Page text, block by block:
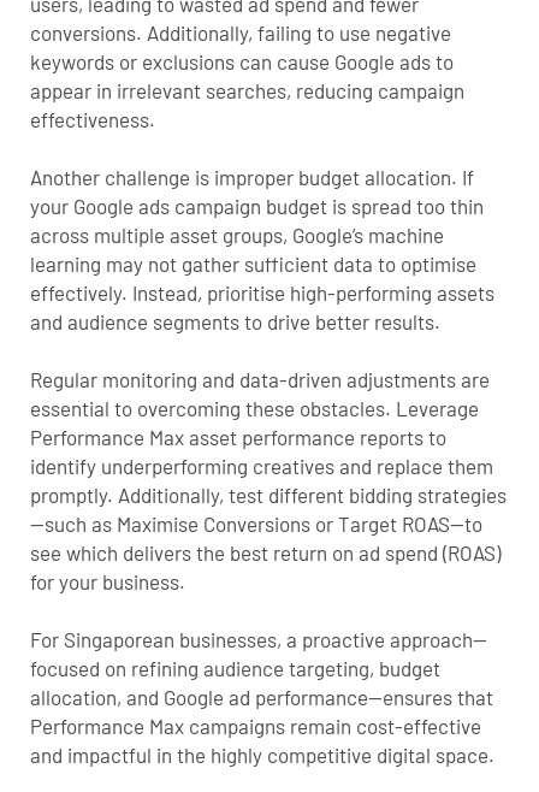
conversions. Additionally, failing to use negative
keywords or exclusions can cause Google ads to
appear in irrelevant searches, reducing campaign
effectiveness.
Another challenge is improper budget allocation. If
your Google ads campaign budget is spread too thin
across multiple asset groups, Google’s machine
learning may not gather sufficient data to optimise
effectively. Instead, prioritise high-performing assets
and audience segments to drive better results.
Regular monitoring and data-driven adjustments are
essential to overcoming these obstacles. Leverage
Performance Max asset performance reports to
identify underperforming creatives and replace them
promptly. Additionally, test different bidding strategies
—such as Maximise Conversions or Target ROAS—to
see which delivers the best return on ad spend (ROAS)
for your business.
For Singaporean businesses, a proactive approach—
focused on refining audience targeting, budget
allocation, and Google ad performance—ensures that
Performance Max campaigns remain cost-effective
and impactful in the highly competitive digital space.